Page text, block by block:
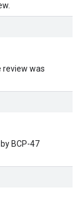
review was
BCP-47